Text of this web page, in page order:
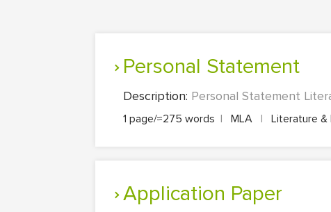
Personal Statement
Description: Personal Statement
1 page/≈275 words | MLA | Literature &
Application Paper